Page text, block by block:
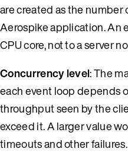
are created as the
Aerospike application. An
CPU core, not to a server
Concurrency level: The
each event loop depends
throughput seen by the
exceed it. A larger value
timeouts and other failures.